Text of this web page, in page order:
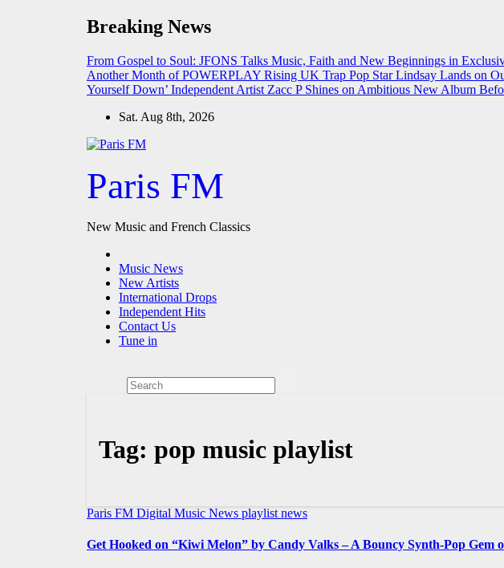
Breaking News
From Gospel to Soul: JFONS Talks Music, Faith and New Beginnings in
Another Month of POWERPLAY Rising UK Trap Pop Star Lindsay Lands on
Yourself Down’ Independent Artist Zacc P Shines on Ambitious New Album
Sat. Aug 8th, 2026
Paris FM
New Music and French Classics
Music News
New Artists
International Drops
Independent Hits
Contact Us
Tune in
Tag: pop music playlist
Paris FM Digital Music News playlist news
Get Hooked on “Kiwi Melon” by Candy Valks – A Bouncy Synth-Pop Gem